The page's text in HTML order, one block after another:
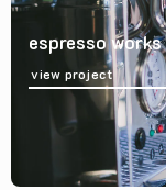
espresso works
view project